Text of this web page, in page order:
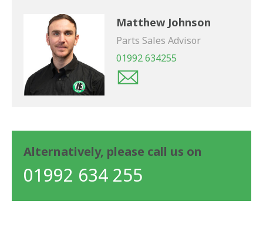
Matthew Johnson
Parts Sales Advisor
01992 634255
Alternatively, please call us on
01992 634 255